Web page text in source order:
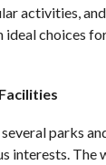
activities,
choices
parks
interests. The